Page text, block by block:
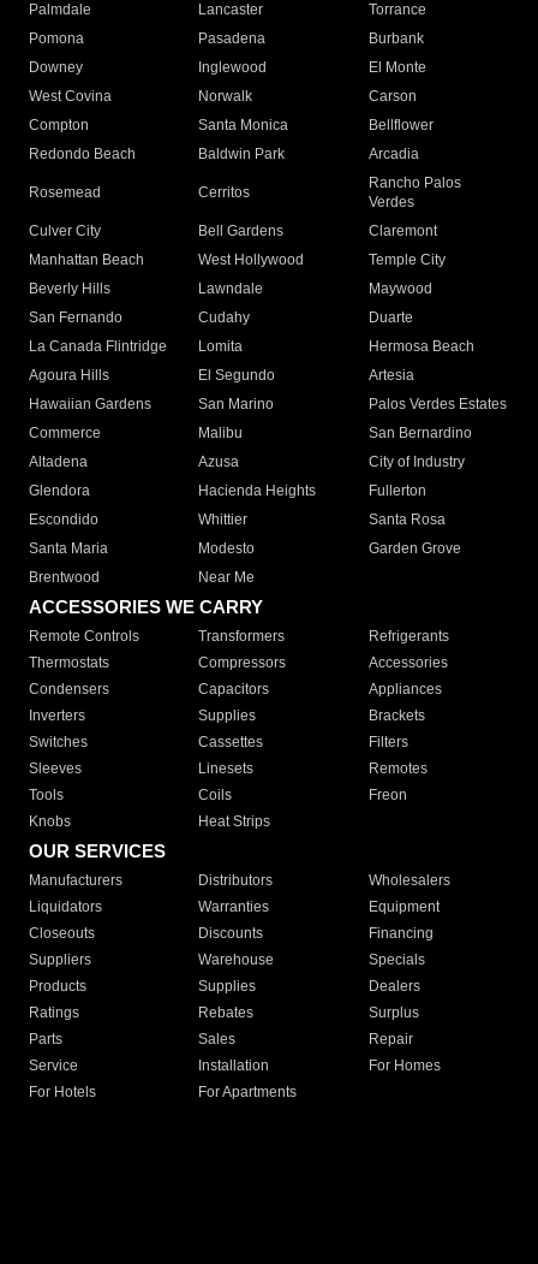
Palmdale
Lancaster
Torrance
Pomona
Pasadena
Burbank
Downey
Inglewood
El Monte
West Covina
Norwalk
Carson
Compton
Santa Monica
Bellflower
Redondo Beach
Baldwin Park Arcadia
Rosemead Cerritos
Rancho Palos
Verdes
Culver City
Bell Gardens
Claremont
Manhattan Beach
West Hollywood
Temple City
Beverly Hills
Lawndale
Maywood
San Fernando
Cudahy
Duarte
La Canada Flintridge
Lomita
Hermosa Beach
Agoura Hills
El Segundo
Artesia
Hawaiian Gardens
San Marino
Palos Verdes Estates
Commerce
Malibu
San Bernardino
Altadena
Azusa
City of Industry
Glendora
Hacienda Heights
Fullerton
Escondido
Whittier
Santa Rosa
Santa Maria
Modesto
Garden Grove
Brentwood
Near Me
ACCESSORIES WE CARRY
Remote Controls Transformers
Refrigerants
Thermostats
Compressors
Accessories
Condensers
Capacitors
Appliances
Inverters
Supplies
Brackets
Switches
Cassettes
Filters
Sleeves
Linesets
Remotes
Tools
Coils
Freon
Knobs
Heat Strips
OUR SERVICES
Manufacturers Distributors
Wholesalers
Liquidators
Warranties
Equipment
Closeouts
Discounts
Financing
Suppliers
Warehouse
Specials
Products
Supplies
Dealers
Ratings
Rebates
Surplus
Parts
Sales
Repair
Service
Installation
For Homes
For Hotels
For Apartments